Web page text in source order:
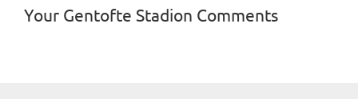
Your Gentofte Stadion Comments